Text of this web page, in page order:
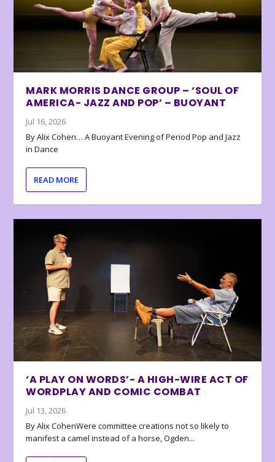
MARK MORRIS DANCE GROUP – ‘SOUL OF
AMERICA- JAZZ AND POP’ – BUOYANT
Jul 16, 2026
By Alix Cohen… A Buoyant Evening of Period Pop and Jazz
in Dance
READ MORE
‘A PLAY ON WORDS’- A HIGH-WIRE ACT OF
WORDPLAY AND COMIC COMBAT
Jul 13, 2026
By Alix CohenWere committee creations not so likely to
manifest a camel instead of a horse, Ogden...